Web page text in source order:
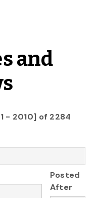
and
- 2010] of 2284
Posted
After